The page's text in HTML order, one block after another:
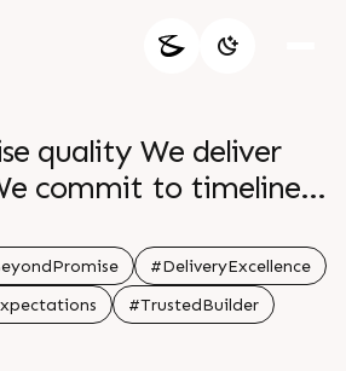
quality We deliver
commit to timelines
family settled every
represents our
surpassing what was
#DeliveryExcellence
#TrustedBuilder